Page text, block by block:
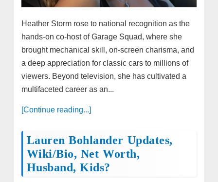
Heather Storm rose to national recognition as the
hands-on co-host of Garage Squad, where she
brought mechanical skill, on-screen charisma, and
a deep appreciation for classic cars to millions of
viewers. Beyond television, she has cultivated a
multifaceted career as an...
[Continue reading...]
Lauren Bohlander Updates,
Wiki/bio, Net Worth,
Husband, Kids?